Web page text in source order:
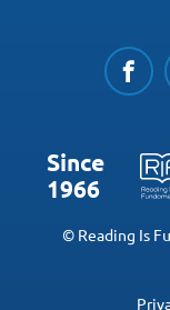
Since
1966
© Reading Is